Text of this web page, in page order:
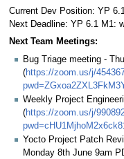
navigation
search
Current Dev Position: YP
Next Deadline: YP 6.1 M1:
Next Team Meetings:
Bug Triage meeting -
(https://zoom.us/j/
Weekly Project
(https://zoom.us/j/
Yocto Project Patch
Monday 8th June 9am